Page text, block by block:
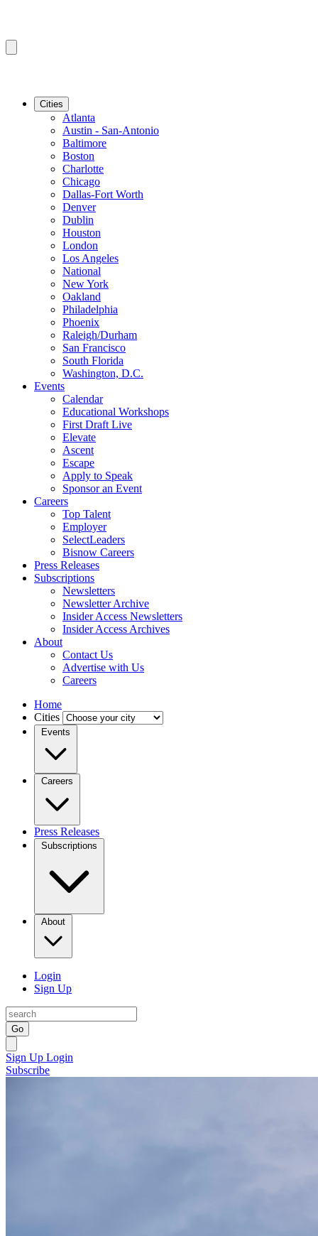
Cities
Atlanta
Austin - San-Antonio
Baltimore
Boston
Charlotte
Chicago
Dallas-Fort Worth
Denver
Dublin
Houston
London
Los Angeles
National
New York
Oakland
Philadelphia
Phoenix
Raleigh/Durham
San Francisco
South Florida
Washington, D.C.
Events
Calendar
Educational Workshops
First Draft Live
Elevate
Ascent
Escape
Apply to Speak
Sponsor an Event
Careers
Top Talent
Employer
SelectLeaders
Bisnow Careers
Press Releases
Subscriptions
Newsletters
Newsletter Archive
Insider Access Newsletters
Insider Access Archives
About
Contact Us
Advertise with Us
Careers
Home
Cities
Events
Careers
Press Releases
Subscriptions
About
Login
Sign Up
Go
Sign Up Login
Subscribe